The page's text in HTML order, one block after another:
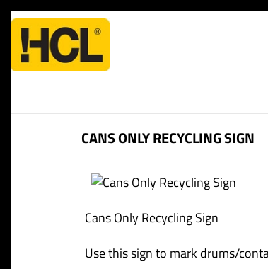
CANS ONLY RECYCLING SIGN
Cans Only Recycling Sign
Use this sign to mark drums/